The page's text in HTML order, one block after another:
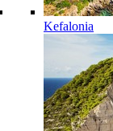
Kefalonia